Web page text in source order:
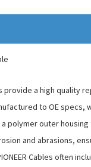
provide a high quality
to OE specs,
a polymer outer
and abrasions,
Cables often